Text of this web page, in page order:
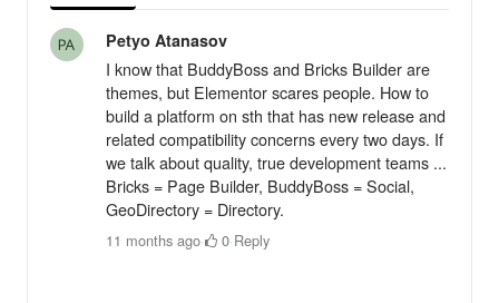
Petyo Atanasov
I know that BuddyBoss and Bricks Builder are
themes, but Elementor scares people. How to
build a platform on sth that has new release and
related compatibility concerns every two days. If
we talk about quality, true development teams ...
Bricks = Page Builder, BuddyBoss = Social,
GeoDirectory = Directory.
11 months ago· 0·Reply